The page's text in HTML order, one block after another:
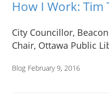
How I Work: Tim
City Councillor,
Chair, Ottawa Public
Blog February 9, 2016